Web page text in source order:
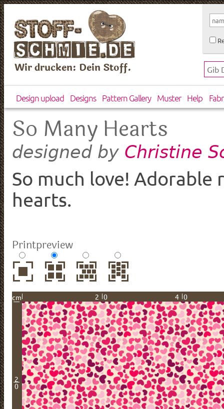
Wir drucken: Dein Stoff.
Design upload Designs Pattern Gallery Muster Help
So Many Hearts
designed by Christine
So much love!
hearts.
Printpreview
cm 20 40
2
0